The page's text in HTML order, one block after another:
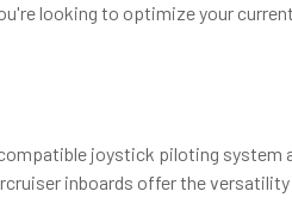
looking to optimize your
joystick piloting
inboards offer the